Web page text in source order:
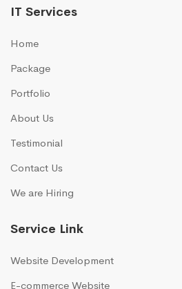
IT Services
Home
Package
Portfolio
About Us
Testimonial
Contact Us
We are Hiring
Service Link
Website Development
E-commerce Website